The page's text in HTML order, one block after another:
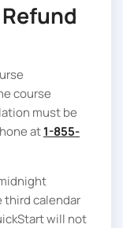
course
must be
at1-855-
third calendar
will not